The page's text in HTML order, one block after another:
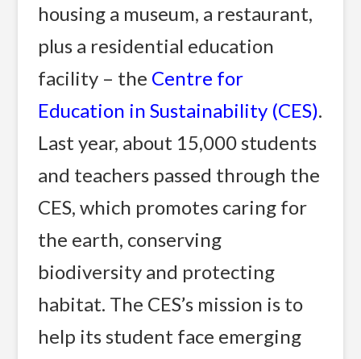
housing a museum, a restaurant,
plus a residential education
facility – the Centre for
Education in Sustainability (CES).
Last year, about 15,000 students
and teachers passed through the
CES, which promotes caring for
the earth, conserving
biodiversity and protecting
habitat. The CES’s mission is to
help its student face emerging